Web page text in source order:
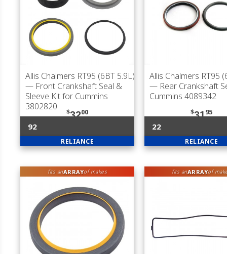
Allis Chalmers RT95 (6BT 5.9L)
— Front Crankshaft Seal &
Sleeve Kit for Cummins
3802820
$3200
92
RELIANCE
Allis Chalmers RT95
— Rear Crankshaft
Cummins 4089342
$3195
22
RELIANCE
fits anARRAYof makes fits anARRAYof